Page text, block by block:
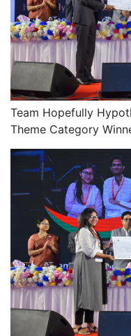
Team Hopefully
Theme Category